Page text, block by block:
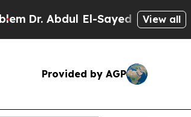
Abdul El-Sayed on HistoricView all
Provided by AGP